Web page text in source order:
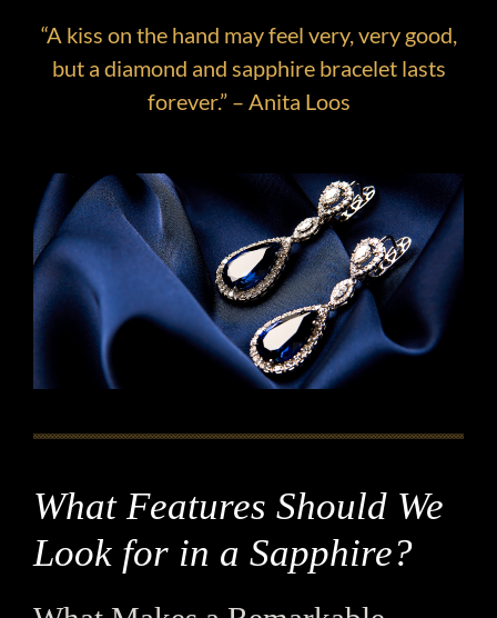
“A kiss on the hand may feel very, very good,
but a diamond and sapphire bracelet lasts
forever.” – Anita Loos
What Features Should We
Look for in a Sapphire?